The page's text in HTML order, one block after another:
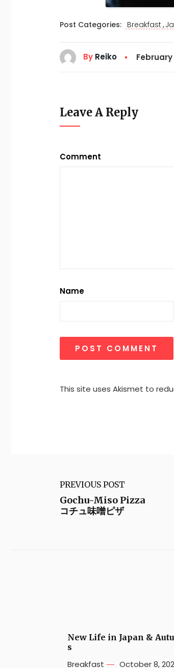
Post Categories: Breakfast ,
By Reiko February
Leave A Reply
Comment
Name
This site uses Akismet to
PREVIOUS POST
Gochu-Miso Pizza
コチュ味噌ピザ
New Life in Japan &
s
Breakfast October 8,